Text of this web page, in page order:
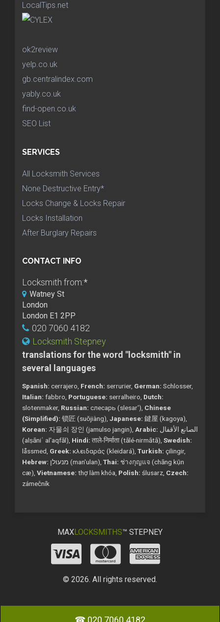
LocalTips.net
ok2review
yelp.co.uk
gb.centralindex.com
yably.co.uk
find-open.co.uk
SEO List
SERVICES
All Locksmith Services
None Destructive Entry*
Locks Change & Locks Repair
Locks Installation
After Burglary Repairs
CONTACT INFO
Locksmith from:*
Watney St
London
London E1 2PP
020 7060 4182
Locksmith Stepney
translations for the word "locksmith" in
several languages
Spanish: cerrajero, French: serrurier, German: Schlosser,
Italian: fabbro, Portuguese: serralheiro, Dutch:
slotenmaker, Russian: слесарь (slesar'), Chinese
(Simplified): 锁匠 (suǒjiàng), Japanese: 鍵屋 (kagoya),
Korean: 자물쇠 장인 (jamulso jangin), Arabic:
(alṣāniʿ al'aqfāl), Hindi: ताले-निर्माता (tālé-nirmātā), Swedish:
låssmed, Greek: κλειδαράς (kleidará), Turkish: çilingir,
Hebrew:
מנעולן (man'ulan), Thai: ช่างกุญแจ (chāng kụ̄n
cæ), Vietnamese: thợ làm khóa, Polish: ślusarz, Czech:
zámečník
MAXLOCKSMITHS™ STEPNEY
© 2026. All rights reserved.
☎ 020 7060 4182